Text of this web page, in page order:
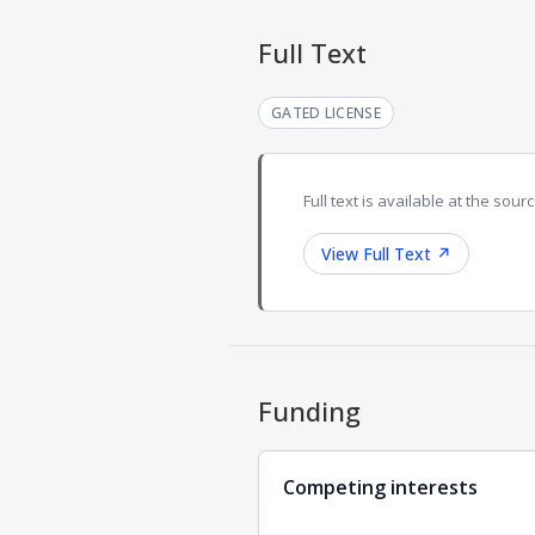
Full Text
GATED LICENSE
Full text is available at the
View Full Text ↗
Funding
Competing interests